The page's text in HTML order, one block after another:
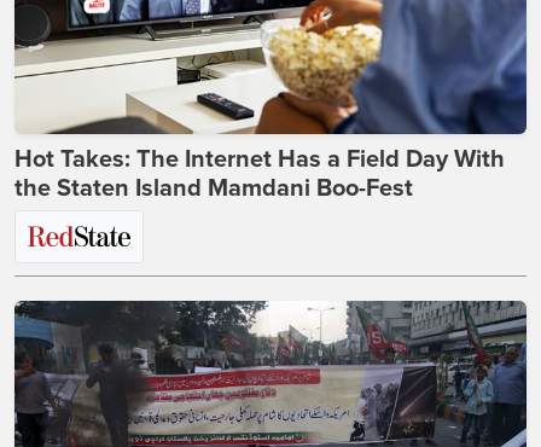
Hot Takes: The Internet Has a Field Day With
the Staten Island Mamdani Boo-Fest